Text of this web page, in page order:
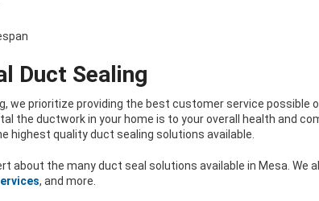
Duct Sealing
we prioritize providing the best customer service possible
the ductwork in your home is to your overall health and
highest quality duct sealing solutions available.
about the many duct seal solutions available in Mesa. We
, and more.